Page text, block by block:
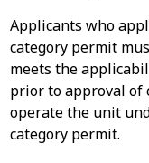
Applicants who
category permit
meets the
prior to approval of
operate the unit
category permit.